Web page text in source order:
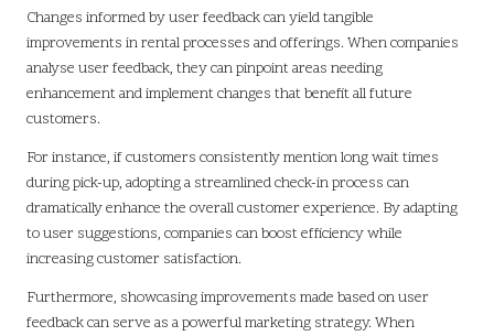
Changes informed by user feedback can yield tangible
improvements in rental processes and offerings. When companies
analyse user feedback, they can pinpoint areas needing
enhancement and implement changes that benefit all future
customers.
For instance, if customers consistently mention long wait times
during pick-up, adopting a streamlined check-in process can
dramatically enhance the overall customer experience. By adapting
to user suggestions, companies can boost efficiency while
increasing customer satisfaction.
Furthermore, showcasing improvements made based on user
feedback can serve as a powerful marketing strategy. When